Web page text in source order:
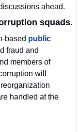
ahead.
squads.
based public
fraud and
members of
will
handled at the